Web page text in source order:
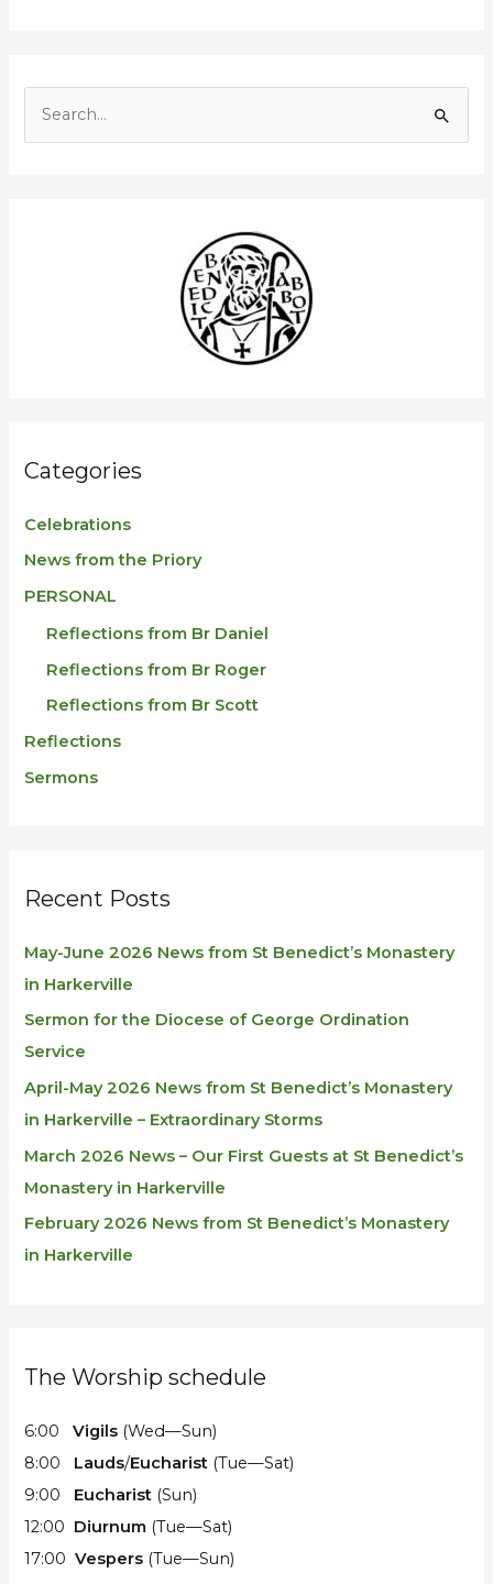
Categories
Celebrations
News from the Priory
PERSONAL
Reflections from Br Daniel
Reflections from Br Roger
Reflections from Br Scott
Reflections
Sermons
Recent Posts
May-June 2026 News from St Benedict’s Monastery
in Harkerville
Sermon for the Diocese of George Ordination
Service
April-May 2026 News from St Benedict’s Monastery
in Harkerville – Extraordinary Storms
March 2026 News – Our First Guests at St Benedict’s
Monastery in Harkerville
February 2026 News from St Benedict’s Monastery
in Harkerville
The Worship schedule
6:00Vigils (Wed—Sun)
8:00 Lauds/Eucharist (Tue—Sat)
9:00 Eucharist (Sun)
12:00 Diurnum (Tue—Sat)
17:00Vespers (Tue—Sun)